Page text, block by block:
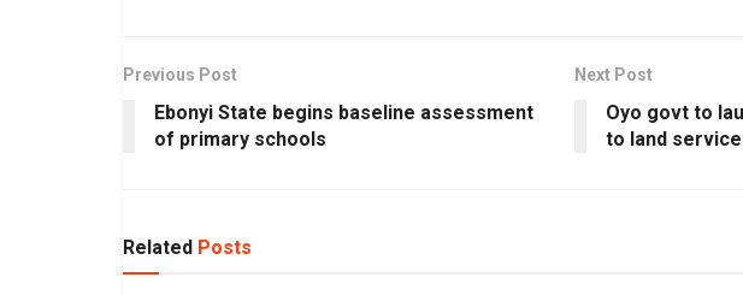
Previous Post
Ebonyi State begins baseline assessment
of primary schools
Next Post
Oyo govt to
to land
Related Posts